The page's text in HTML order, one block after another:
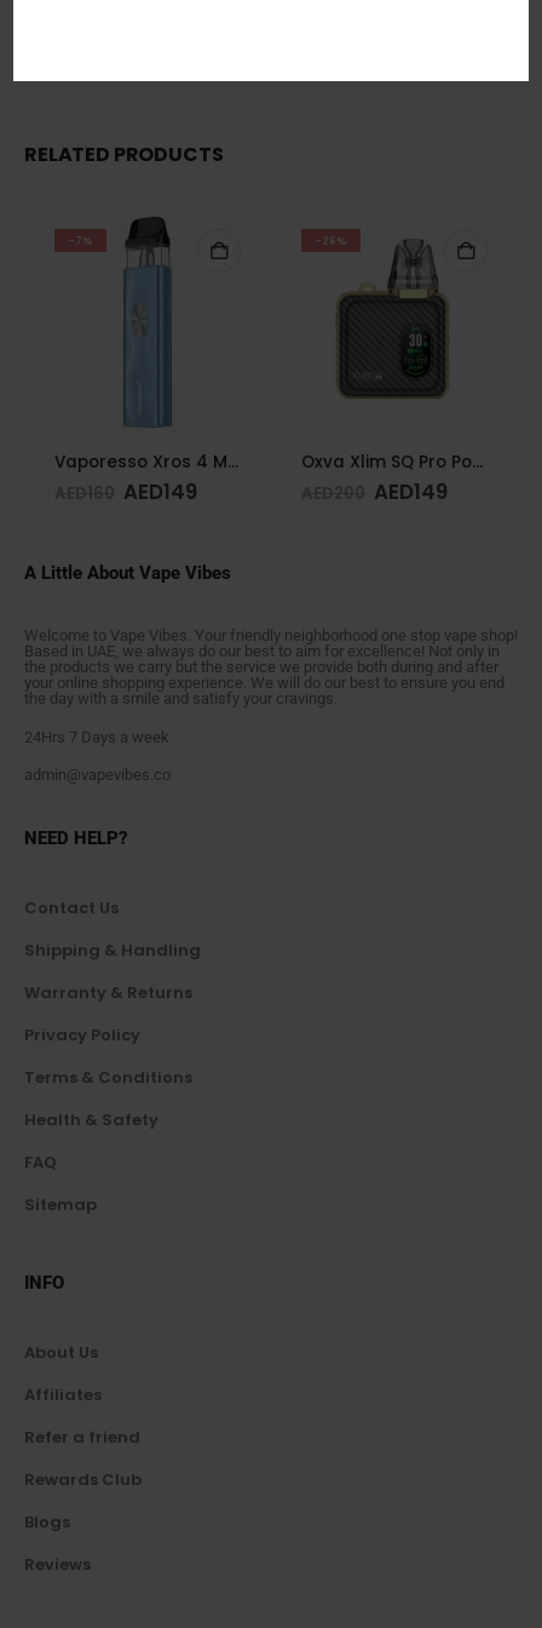
RELATED PRODUCTS
-7%
Vaporesso Xros 4 Mini Kit Ice Blue
AED149
-26%
Oxva Xlim SQ Pro Pod Kit Gold Carbon
AED149
A Little About Vape Vibes
Welcome to Vape Vibes. Your friendly neighborhood one stop vape shop!
Based in UAE, we always do our best to aim for excellence! Not only in
the products we carry but the service we provide both during and after
your online shopping experience. We will do our best to ensure you end
the day with a smile and satisfy your cravings.
24Hrs 7 Days a week
admin@vapevibes.co
NEED HELP?
Contact Us
Shipping & Handling
Warranty & Returns
Privacy Policy
Terms & Conditions
Health & Safety
FAQ
Sitemap
INFO
About Us
Affiliates
Refer a friend
Rewards Club
Blogs
Reviews